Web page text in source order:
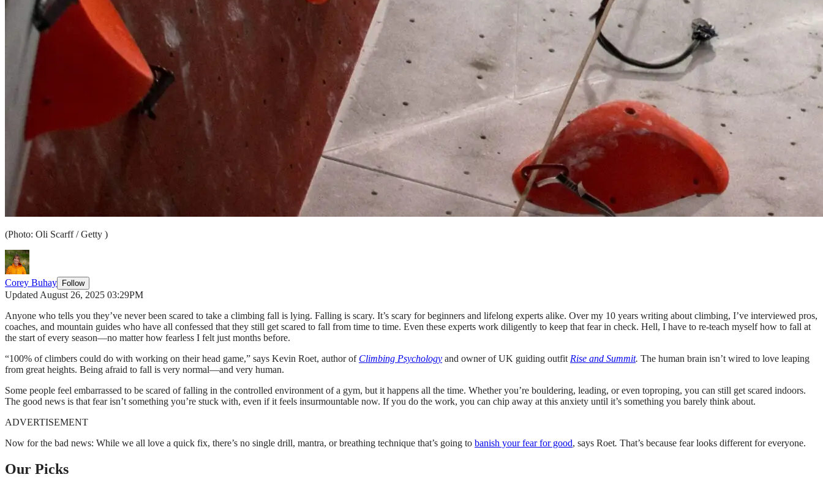
(Photo: Oli Scarff / Getty )
Corey Buhay Follow
Updated August 26, 2025 03:29PM
Anyone who tells you they’ve never been scared to take a climbing fall is lying. Falling is scary. It’s scary for beginners and lifelong experts alike. Over my 10 years writing about climbing, I’ve interviewed pros,
coaches, and mountain guides who have all confessed that they still get scared to fall from time to time. Even these experts work diligently to keep that fear in check. Hell, I have to re-teach myself how to fall at
the start of every season—no matter how fearless I felt just months before.
“100% of climbers could do with working on their head game,” says Kevin Roet, author of Climbing Psychology and owner of UK guiding outfit Rise and Summit. The human brain isn’t wired to love leaping
from great heights. Being afraid to fall is very normal—and very human.
Some people feel embarrassed to be scared of falling in the controlled environment of a gym, but it happens all the time. Whether you’re bouldering, leading, or even toproping, you can still get scared indoors.
The good news is that fear isn’t something you’re stuck with, even if it feels insurmountable now. If you do the work, you can chip away at this anxiety until it’s something you barely think about.
ADVERTISEMENT
Now for the bad news: While we all love a quick fix, there’s no single drill, mantra, or breathing technique that’s going to banish your fear for good, says Roet. That’s because fear looks different for everyone.
Our Picks